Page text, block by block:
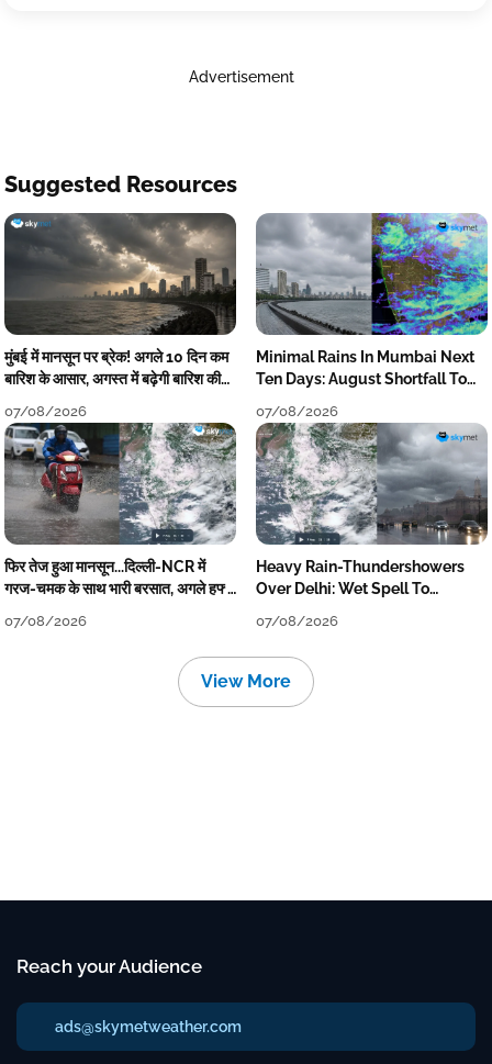
Advertisement
Suggested Resources
मुंबई में मानसून पर ब्रेक! अगले 10 दिन कम
बारिश के आसार, अगस्त में बढ़ेगी बारिश की
07/08/2026
Minimal Rains In Mumbai Next
Ten Days: August Shortfall To
07/08/2026
फिर तेज हुआ मानसून...दिल्ली-NCR में
गरज-चमक के साथ भारी बरसात, अगले हफ्ते
07/08/2026
Heavy Rain-Thundershowers
Over Delhi: Wet Spell To
07/08/2026
View More
Reach your Audience
ads@skymetweather.com